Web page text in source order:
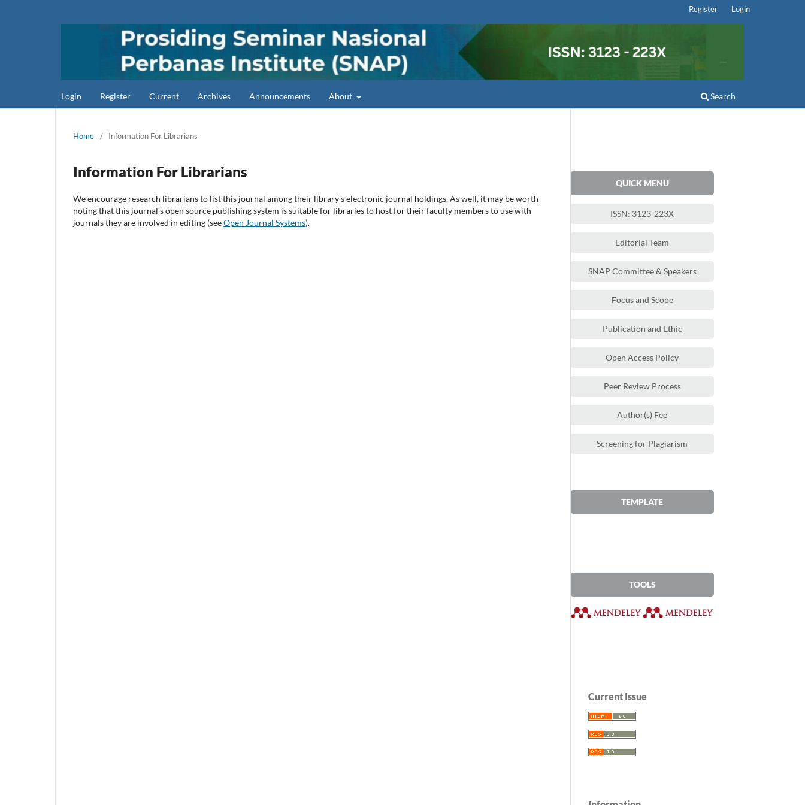
Login Register Current Archives Announcements About Search
Register Login
Home / Information For Librarians
Information For Librarians
We encourage research librarians to list this journal among their library's electronic journal holdings. As well, it may be worth
noting that this journal's open source publishing system is suitable for libraries to host for their faculty members to use with
journals they are involved in editing (seeOpen Journal Systems).
QUICK MENU
ISSN: 3123-223X
Editorial Team
SNAP Committee & Speakers
Focus and Scope
Publication and Ethic
Open Access Policy
Peer Review Process
Author(s) Fee
Screening for Plagiarism
TEMPLATE
TOOLS
Current Issue